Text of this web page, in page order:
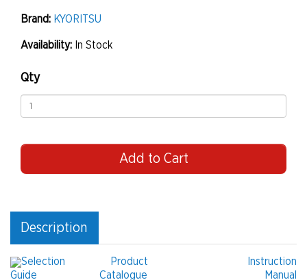
Brand: KYORITSU
Availability: In Stock
Qty
Add to Cart
Description
Selection
Guide
Product
Catalogue
Instruction
Manual